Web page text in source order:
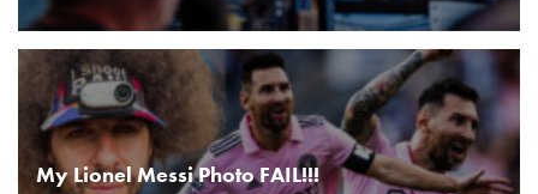
My Lionel Messi Photo FAIL!!!